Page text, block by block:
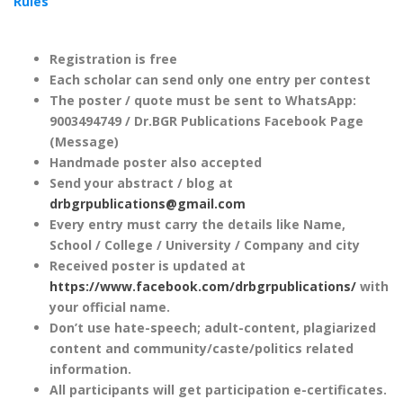
Registration is free
Each scholar can send only one entry per contest
The poster / quote must be sent to WhatsApp:
9003494749 / Dr.BGR Publications Facebook Page
(Message)
Handmade poster also accepted
Send your abstract / blog at
drbgrpublications@gmail.com
Every entry must carry the details like Name,
School / College / University / Company and city
Received poster is updated at
https://www.facebook.com/drbgrpublications/ with
your official name.
Don’t use hate-speech; adult-content, plagiarized
content and community/caste/politics related
information.
All participants will get participation e-certificates.